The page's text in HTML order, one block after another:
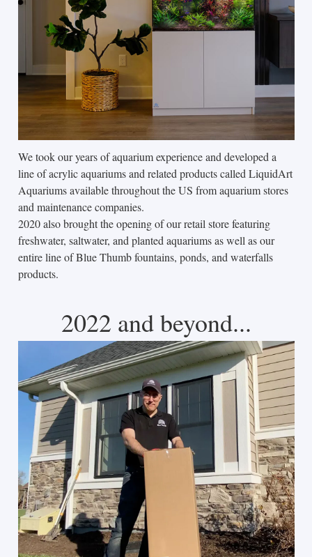
We took our years of aquarium experience and developed a
line of acrylic aquariums and related products called LiquidArt
Aquariums available throughout the US from aquarium stores
and maintenance companies.
2020 also brought the opening of our retail store featuring
freshwater, saltwater, and planted aquariums as well as our
entire line of Blue Thumb fountains, ponds, and waterfalls
products.
2022 and beyond...